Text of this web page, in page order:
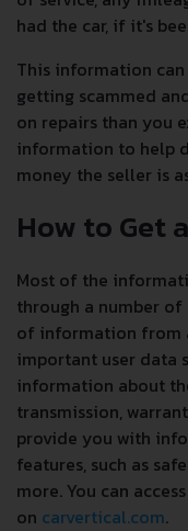
had the car, if it's
This information
getting scammed
on repairs than you
information to help
money the seller is
How to Get
Most of the
through a number of
of information from
important user data
information about
transmission,
provide you with
features, such as
more. You can
on carvertical.com.